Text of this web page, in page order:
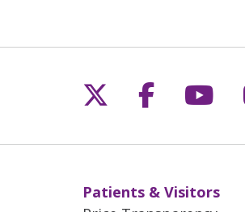
Follow us on
Follow
Patients & Visitors